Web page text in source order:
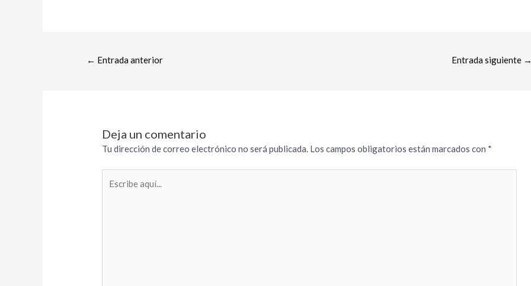
← Entrada anterior Entrada siguiente
Deja un comentario
Tu dirección de correo electrónico no será publicada. Los campos obligatorios están marcados con *
aquí...